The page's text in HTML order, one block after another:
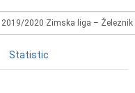
Statistic